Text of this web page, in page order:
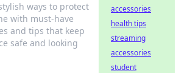
ways to protect
with must-have
and tips that keep
safe and looking
accessories
health tips
streaming
accessories
student